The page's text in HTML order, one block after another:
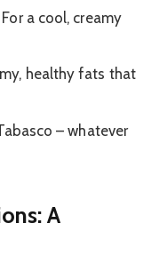
For a cool, creamy
healthy fats that
– whatever
A